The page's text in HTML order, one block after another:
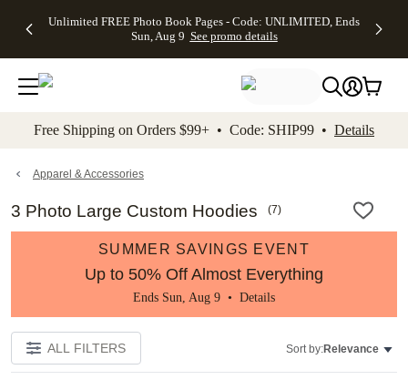
to main content Skip to footer Accessibility
Unlimited FREE Photo Book Pages - Code: UNLIMITED, Ends
Sun, Aug 9 See promo details
Off Almost
- No code
needed,
Ends Sun,
details
Cards + FREE
Addressing -
Code:
ADDRESSING,
details
Photo
FREE
Shipping -
Code:
Aug 9
details
Shipping
Orders
$99+ -
Code:
promo
All
Free Shipping on Orders $99+ • Code: SHIP99 • Details
Apparel & Accessories
3 Photo Large Custom Hoodies (7)
SUMMER SAVINGS EVENT
Up to 50% Off Almost Everything
Ends Sun, Aug 9 • Details
ALL FILTERS Sort by:Relevance